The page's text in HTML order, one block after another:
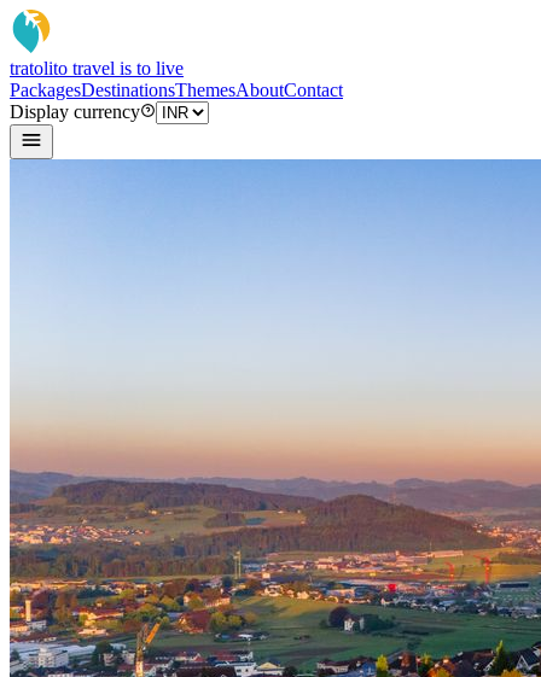
tratolito travel is to live
PackagesDestinationsThemesAboutContact
Display currency